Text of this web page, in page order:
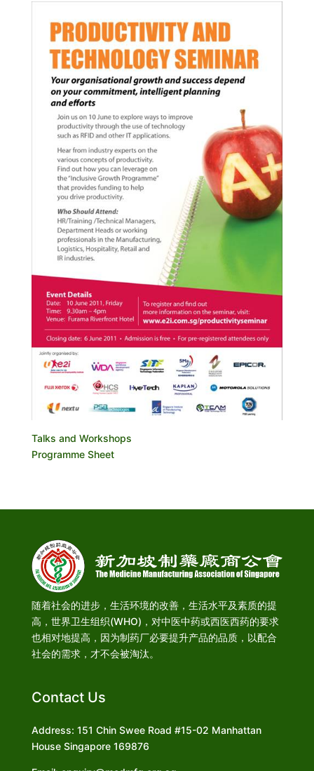
Talks and Workshops
Programme Sheet
随着社会的进步，生活环境的改善，生活水平及素质的提
高，世界卫生组织(WHO)，对中医中药或西医西药的要求
也相对地提高，因为制药厂必要提升产品的品质，以配合
社会的需求，才不会被淘汰。
Contact Us
Address: 151 Chin Swee Road #15-02 Manhattan
House Singapore 169876